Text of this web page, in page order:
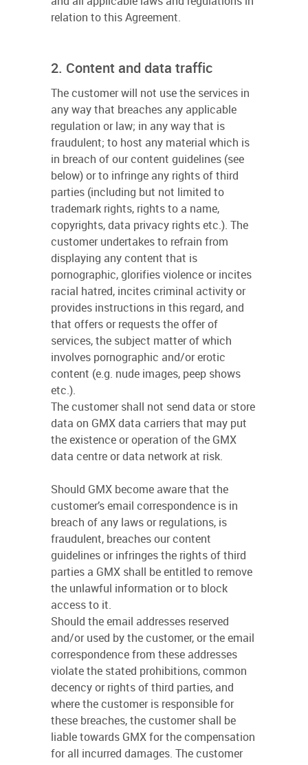
relation to this Agreement.
2. Content and data traffic
The customer will not use the services in
any way that breaches any applicable
regulation or law; in any way that is
fraudulent; to host any material which is
in breach of our content guidelines (see
below) or to infringe any rights of third
parties (including but not limited to
trademark rights, rights to a name,
copyrights, data privacy rights etc.). The
customer undertakes to refrain from
displaying any content that is
pornographic, glorifies violence or incites
racial hatred, incites criminal activity or
provides instructions in this regard, and
that offers or requests the offer of
services, the subject matter of which
involves pornographic and/or erotic
content (e.g. nude images, peep shows
etc.).
The customer shall not send data or store
data on GMX data carriers that may put
the existence or operation of the GMX
data centre or data network at risk.
Should GMX become aware that the
customer’s email correspondence is in
breach of any laws or regulations, is
fraudulent, breaches our content
guidelines or infringes the rights of third
parties a GMX shall be entitled to remove
the unlawful information or to block
access to it.
Should the email addresses reserved
and/or used by the customer, or the email
correspondence from these addresses
violate the stated prohibitions, common
decency or rights of third parties, and
where the customer is responsible for
these breaches, the customer shall be
liable towards GMX for the compensation
for all incurred damages. The customer